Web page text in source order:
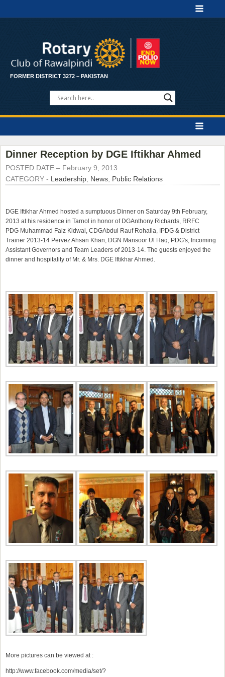
FORMER DISTRICT 3272 – PAKISTAN
Dinner Reception by DGE Iftikhar Ahmed
POSTED DATE – February 9, 2013
CATEGORY - Leadership News Public Relations
DGE Iftikhar Ahmed hosted a sumptuous Dinner on Saturday 9th February,
2013 at his residence in Tarnol in honor of DGAnthony Richards, RRFC
PDG Muhammad Faiz Kidwai, CDGAbdul Rauf Rohaila, IPDG & District
Trainer 2013-14 Pervez Ahsan Khan, DGN Mansoor Ul Haq, PDG's, Incoming
Assistant Governors and Team Leaders of 2013-14. The guests enjoyed the
dinner and hospitality of Mr. & Mrs. DGE Iftikhar Ahmed.
More pictures can be viewed at :
http://www.facebook.com/media/set/?